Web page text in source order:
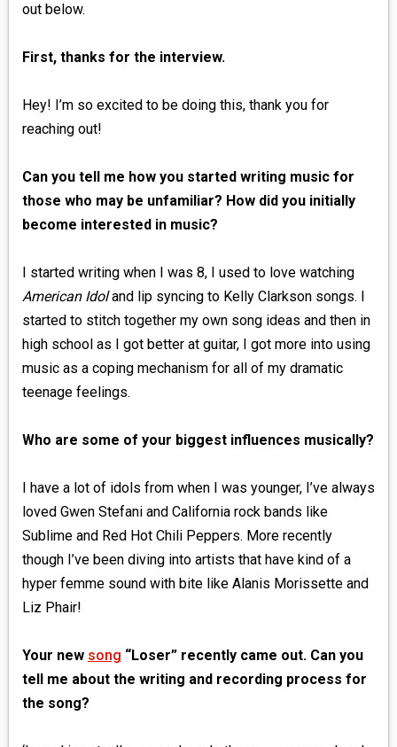
out below.
First, thanks for the interview.
Hey! I’m so excited to be doing this, thank you for
reaching out!
Can you tell me how you started writing music for
those who may be unfamiliar? How did you initially
become interested in music?
I started writing when I was 8, I used to love watching
American Idoland lip syncing to Kelly Clarkson songs. I
started to stitch together my own song ideas and then in
high school as I got better at guitar, I got more into using
music as a coping mechanism for all of my dramatic
teenage feelings.
Who are some of your biggest influences musically?
I have a lot of idols from when I was younger, I’ve always
loved Gwen Stefani and California rock bands like
Sublime and Red Hot Chili Peppers. More recently
though I’ve been diving into artists that have kind of a
hyper femme sound with bite like Alanis Morissette and
Liz Phair!
Your new song “Loser” recently came out. Can you
tell me about the writing and recording process for
the song?